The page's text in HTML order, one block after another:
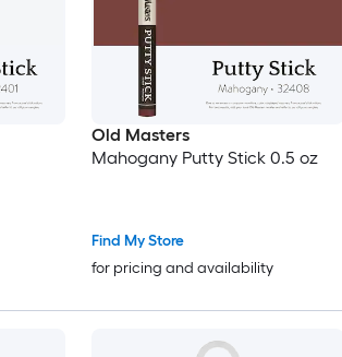
Old Masters
Mahogany Putty Stick 0.5 oz
Find My Store
for pricing and availability